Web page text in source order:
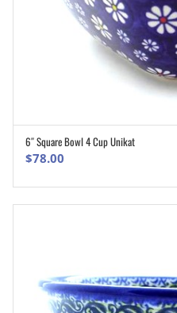
6″ Square Bowl 4 Cup Unikat
$78.00